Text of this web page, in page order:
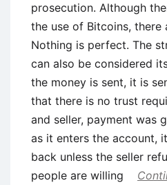
prosecution. Although
the use of Bitcoins, there
Nothing is perfect. The
can also be considered
the money is sent, it is
that there is no trust
and seller, payment was
as it enters the account,
back unless the seller
people are willing